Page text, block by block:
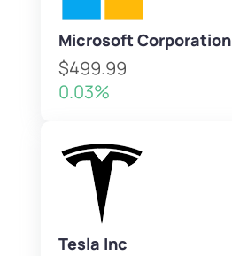
Microsoft Corporation
$499.99
0.03%
Tesla Inc